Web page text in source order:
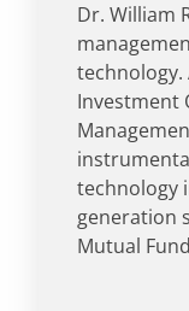
Dr. William
technology.
Investment
technology
generation
Mutual